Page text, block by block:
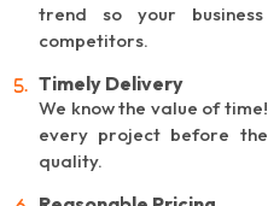
trend so your
competitors.
Timely Delivery
We know the value of
every project before
quality.